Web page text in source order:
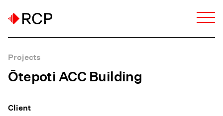
Projects
Ōtepoti ACC Building
Client